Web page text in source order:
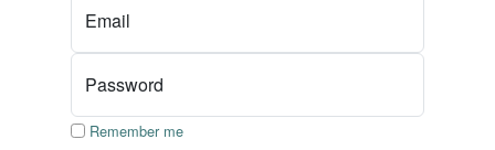
Email
Password
Remember me